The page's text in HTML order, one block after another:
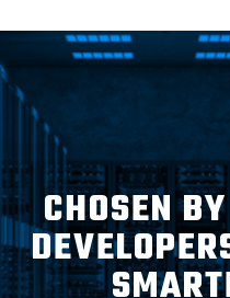
RESOURCES
ABOUT
CHOSEN